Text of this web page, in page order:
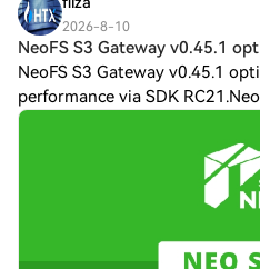
2026-8-10
NeoFS S3 Gateway v0.45.1
NeoFS S3 Gateway v0.45.1
performance via SDK
Gateway v0.45.1 on Aug. 4, a
performance optimizations and